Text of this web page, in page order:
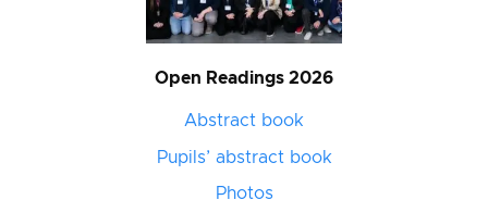
Open Readings 2026
Abstract book
Pupils’ abstract book
Photos